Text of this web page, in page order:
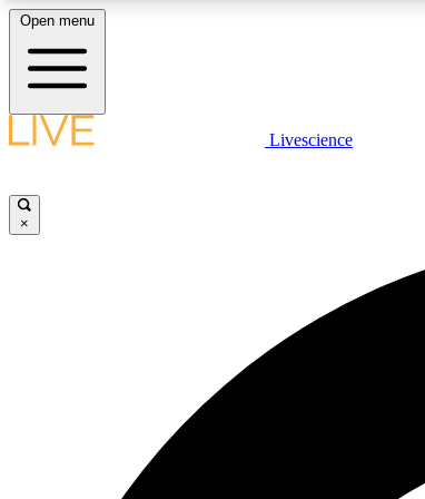
LIVE SCIENCE PLUS
Open menu
Livescience
×